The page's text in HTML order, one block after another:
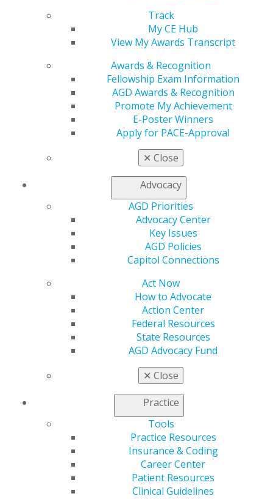
Track
My CE Hub
View My Awards Transcript
Awards & Recognition
Fellowship Exam Information
AGD Awards & Recognition
Promote My Achievement
E-Poster Winners
Apply for PACE-Approval
✕ Close
Advocacy
AGD Priorities
Advocacy Center
Key Issues
AGD Policies
Capitol Connections
Act Now
How to Advocate
Action Center
Federal Resources
State Resources
AGD Advocacy Fund
✕ Close
Practice
Tools
Practice Resources
Insurance & Coding
Career Center
Patient Resources
Clinical Guidelines
Find an AGD Dentist
Contact Us
Log in
AGD Connect
Refer-a-Colleague Program
Membership Buyback
Member Rejoin
General Dentistry
Insurance and Coding
Patient Resources
Member Benefits
Exclusive Benefits
Find a Mentor/Mentee
Education
Live Courses
AGD Scientific Session
Find a PACE Provider